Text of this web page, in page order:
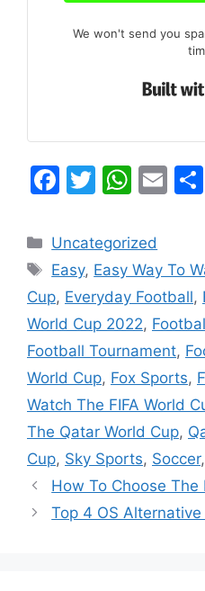
We won't send you
F
c
e
b
o
o
k
T
itt
er
W
at
s
A
p
p
E
l
Categories
Uncategorized
Tags
Easy, Easy Way To
Cup, Everyday Football,
World Cup 2022,
Football Tournament,
World Cup, Fox Sports,
Watch The FIFA World
The Qatar World Cup,
Cup, Sky Sports, Soccer,
How To Choose The
Top 4 OS